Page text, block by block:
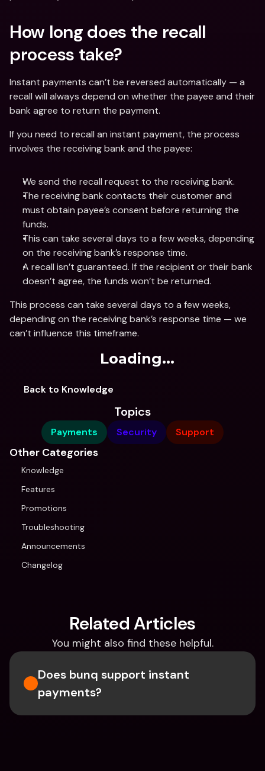
How long does the recall
process take?
Instant payments can’t be reversed automatically — a
recall will always depend on whether the payee and their
bank agree to return the payment.
If you need to recall an instant payment, the process
involves the receiving bank and the payee:
We send the recall request to the receiving bank.
The receiving bank contacts their customer and
must obtain payee’s consent before returning the
funds.
This can take several days to a few weeks, depending
on the receiving bank’s response time.
A recall isn’t guaranteed. If the recipient or their bank
doesn’t agree, the funds won’t be returned.
This process can take several days to a few weeks,
depending on the receiving bank’s response time — we
can’t influence this timeframe.
Loading...
Back to Knowledge
Topics
Payments Security Support
Other Categories
Knowledge
Features
Promotions
Troubleshooting
Announcements
Changelog
Related Articles
You might also find these helpful.
Does bunq support instant
payments?